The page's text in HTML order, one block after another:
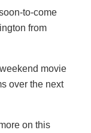
to-come
from
movie
over the next
on this